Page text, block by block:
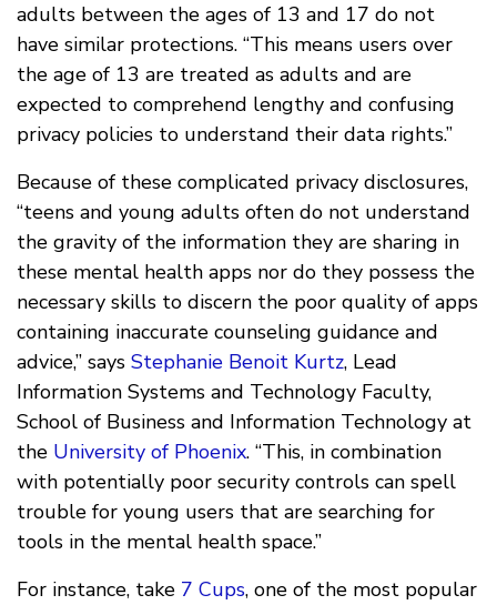
adults between the ages of 13 and 17 do not
have similar protections. “This means users over
the age of 13 are treated as adults and are
expected to comprehend lengthy and confusing
privacy policies to understand their data rights.”
Because of these complicated privacy disclosures,
“teens and young adults often do not understand
the gravity of the information they are sharing in
these mental health apps nor do they possess the
necessary skills to discern the poor quality of apps
containing inaccurate counseling guidance and
advice,” says Stephanie Benoit Kurtz, Lead
Information Systems and Technology Faculty,
School of Business and Information Technology at
the University of Phoenix. “This, in combination
with potentially poor security controls can spell
trouble for young users that are searching for
tools in the mental health space.”
For instance, take 7 Cups, one of the most popular